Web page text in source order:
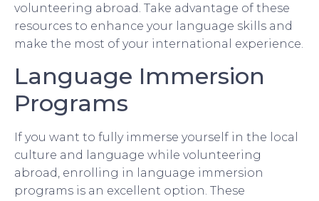
volunteering abroad. Take advantage of these
resources to enhance your language skills and
make the most of your international experience.
Language Immersion
Programs
If you want to fully immerse yourself in the local
culture and language while volunteering
abroad, enrolling in language immersion
programs is an excellent option. These